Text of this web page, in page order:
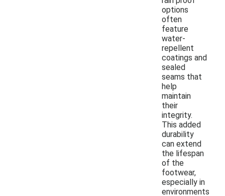
options
often
feature
water-
repellent
coatings and
sealed
seams that
help
maintain
their
integrity.
This added
durability
can extend
the lifespan
of the
footwear,
especially in
environments